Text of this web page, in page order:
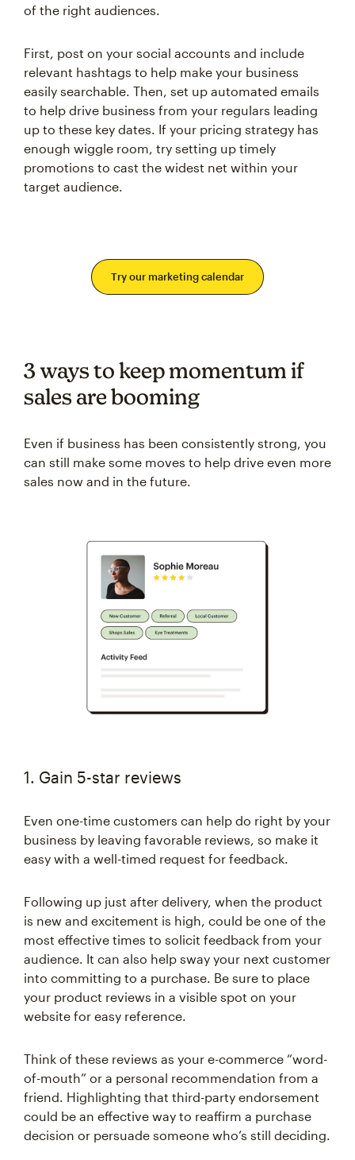
of the right audiences.
First, post on your social accounts and include
relevant hashtags to help make your business
easily searchable. Then, set up automated emails
to help drive business from your regulars leading
up to these key dates. If your pricing strategy has
enough wiggle room, try setting up timely
promotions to cast the widest net within your
target audience.
Try our marketing calendar
3 ways to keep momentum if
sales are booming
Even if business has been consistently strong, you
can still make some moves to help drive even more
sales now and in the future.
1. Gain 5-star reviews
Even one-time customers can help do right by your
business by leaving favorable reviews, so make it
easy with a well-timed request for feedback.
Following up just after delivery, when the product
is new and excitement is high, could be one of the
most effective times to solicit feedback from your
audience. It can also help sway your next customer
into committing to a purchase. Be sure to place
your product reviews in a visible spot on your
website for easy reference.
Think of these reviews as your e-commerce “word-
of-mouth” or a personal recommendation from a
friend. Highlighting that third-party endorsement
could be an effective way to reaffirm a purchase
decision or persuade someone who’s still deciding.